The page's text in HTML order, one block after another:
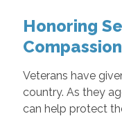
Honoring
Veterans have
country. As they
can help protect